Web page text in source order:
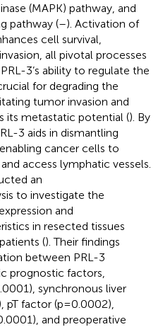
(MAPK) pathway, and
pathway (–). Activation of
cell survival,
all pivotal processes
PRL-3’s ability to regulate the
for degrading the
tumor invasion and
its metastatic potential (). By
3 aids in dismantling
cancer cells to
access lymphatic vessels.
an
to investigate the
and
in resected tissues
(). Their findings
between PRL-3
prognostic factors,
synchronous liver
pT factor (p=0.0002),
and preoperative